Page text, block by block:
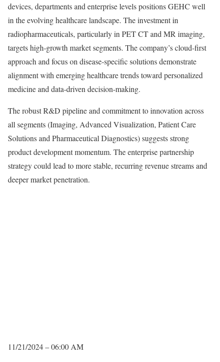
devices, departments and enterprise levels positions GEHC well
in the evolving healthcare landscape. The investment in
radiopharmaceuticals, particularly in PET CT and MR imaging,
targets high-growth market segments. The company’s cloud-first
approach and focus on disease-specific solutions demonstrate
alignment with emerging healthcare trends toward personalized
medicine and data-driven decision-making.
The robust R&D pipeline and commitment to innovation across
all segments (Imaging, Advanced Visualization, Patient Care
Solutions and Pharmaceutical Diagnostics) suggests strong
product development momentum. The enterprise partnership
strategy could lead to more stable, recurring revenue streams and
deeper market penetration.
11/21/2024 – 06:00 AM